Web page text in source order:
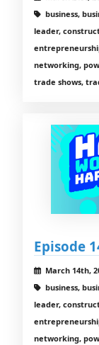
business,
leader,
networking,
trade shows,
Episode
March 14th,
business,
leader,
networking,